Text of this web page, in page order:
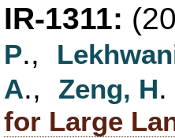
IR-1311:
P.,
A., Zeng, H
for Large